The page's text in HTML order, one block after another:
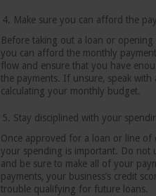
Make sure you can afford the
Before taking out a loan or
you can afford the monthly
flow and ensure that you have
the payments. If unsure, speak
calculating your monthly budget.
Stay disciplined with your
Once approved for a loan or line of
your spending is important. Do not
and be sure to make all of your
payments, your business’s credit
trouble qualifying for future loans.